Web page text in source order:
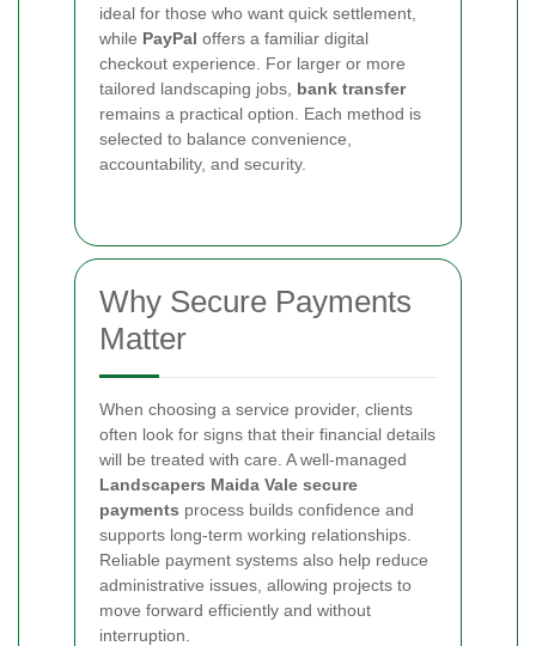
ideal for those who want quick settlement,
while PayPal offers a familiar digital
checkout experience. For larger or more
tailored landscaping jobs, bank transfer
remains a practical option. Each method is
selected to balance convenience,
accountability, and security.
Why Secure Payments
Matter
When choosing a service provider, clients
often look for signs that their financial details
will be treated with care. A well-managed
Landscapers Maida Vale secure
payments process builds confidence and
supports long-term working relationships.
Reliable payment systems also help reduce
administrative issues, allowing projects to
move forward efficiently and without
interruption.